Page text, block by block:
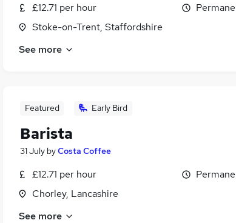
£12.71 per hour
Stoke-on-Trent, Staffordshire
See more
Featured Early Bird
Barista
31 July byCosta Coffee
£12.71 per hour
Chorley, Lancashire
See more